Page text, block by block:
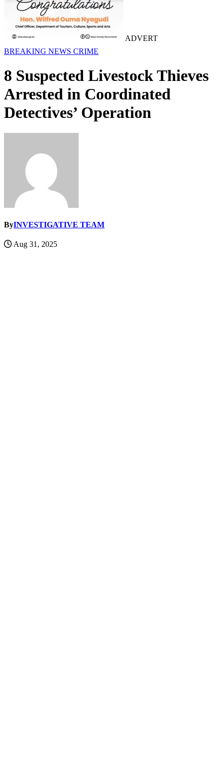
ADVERT
BREAKING NEWS CRIME
8 Suspected Livestock Thieves
Arrested in Coordinated
Detectives’ Operation
ByINVESTIGATIVE TEAM
Aug 31, 2025